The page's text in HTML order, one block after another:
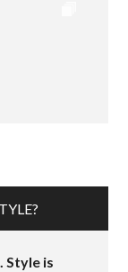
Style is